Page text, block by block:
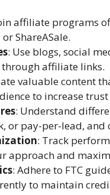
affiliate programs
or ShareASale.
: Use blogs, social
affiliate links.
valuable content
to increase
: Understand
or pay-per-lead,
: Track
approach and
: Adhere to FTC
to maintain